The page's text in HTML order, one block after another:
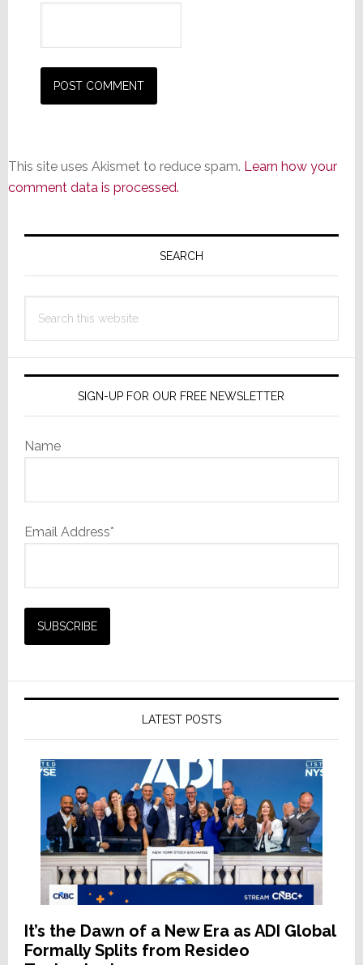
This site uses Akismet to reduce spam. Learn how your
comment data is processed.
Primary
SEARCH
this
SIGN-UP FOR OUR FREE NEWSLETTER
Name
Email Address*
LATEST POSTS
It’s the Dawn of a New Era as ADI Global
Formally Splits from Resideo